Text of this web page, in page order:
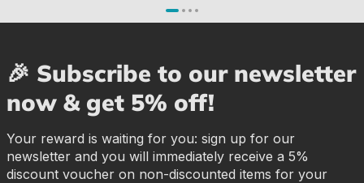
🎉 Subscribe to our newsletter
now & get 5% off!
Your reward is waiting for you: sign up for our
newsletter and you will immediately receive a 5%
discount voucher on non-discounted items for your